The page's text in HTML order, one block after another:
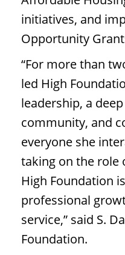
initiatives, and
Opportunity
“For more than
led High
leadership, a
community, and
everyone she
taking on the role
High Foundation
professional
service,” said S.
Foundation.